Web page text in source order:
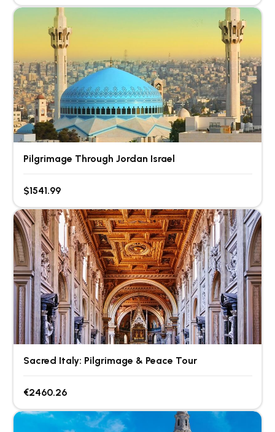
Pilgrimage Through Jordan Israel
$1541.99
Sacred Italy: Pilgrimage & Peace Tour
€2460.26